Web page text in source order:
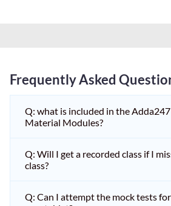
Frequently Asked
Q: what is included in the
Material Modules?
Q: Will I get a recorded class if I
class?
Q: Can I attempt the mock tests